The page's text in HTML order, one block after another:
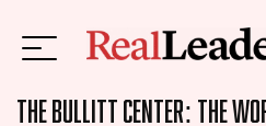
The Bullitt Center: the